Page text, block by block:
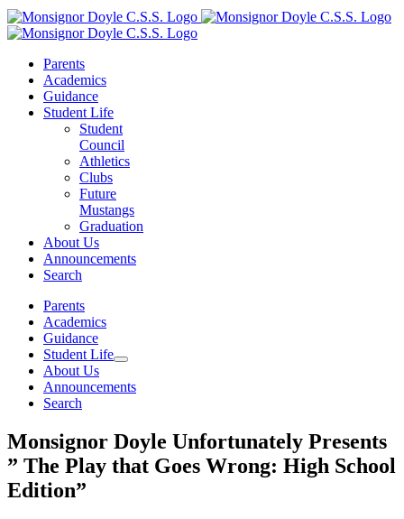
Parents
Academics
Guidance
Student Life
Student
Council
Athletics
Clubs
Future
Mustangs
Graduation
About Us
Announcements
Search
Parents
Academics
Guidance
Student Life
About Us
Announcements
Search
Monsignor Doyle Unfortunately Presents
” The Play that Goes Wrong: High School
Edition”